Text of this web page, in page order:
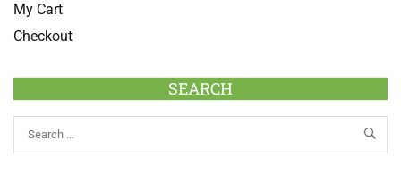
My Cart
Checkout
SEARCH